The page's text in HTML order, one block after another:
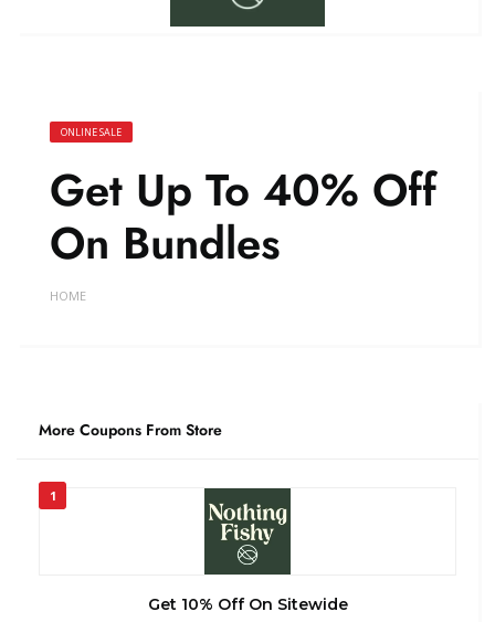
ONLINE SALE
Get Up To 40% Off
On Bundles
HOME
More Coupons From Store
1
Get 10% Off On Sitewide